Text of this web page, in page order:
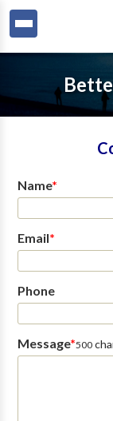
Name*
Email*
Phone
Message*500